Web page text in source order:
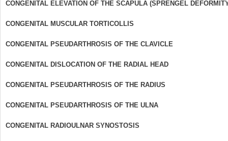
CONGENITAL ELEVATION OF THE SCAPULA (SPRENGEL
CONGENITAL MUSCULAR TORTICOLLIS
CONGENITAL PSEUDARTHROSIS OF THE CLAVICLE
CONGENITAL DISLOCATION OF THE RADIAL HEAD
CONGENITAL PSEUDARTHROSIS OF THE RADIUS
CONGENITAL PSEUDARTHROSIS OF THE ULNA
CONGENITAL RADIOULNAR SYNOSTOSIS